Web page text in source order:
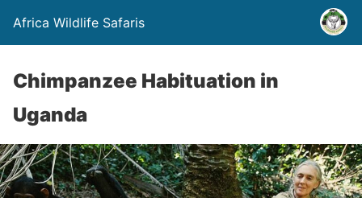
Africa Wildlife Safaris
Chimpanzee Habituation in
Uganda